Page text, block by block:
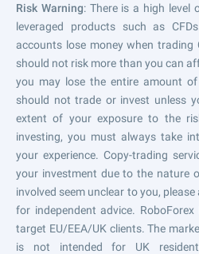
Risk Warning: There is a high level
leveraged products such as
accounts lose money when trading
should not risk more than you can
you may lose the entire amount
should not trade or invest unless
extent of your exposure to the
investing, you must always take
your experience. Copy-trading
your investment due to the nature
involved seem unclear to you,
for independent advice.
target EU/EEA/UK clients. The
is not intended for UK